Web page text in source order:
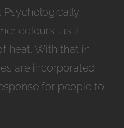
colours, as it
heat. With that in
are incorporated
for people to